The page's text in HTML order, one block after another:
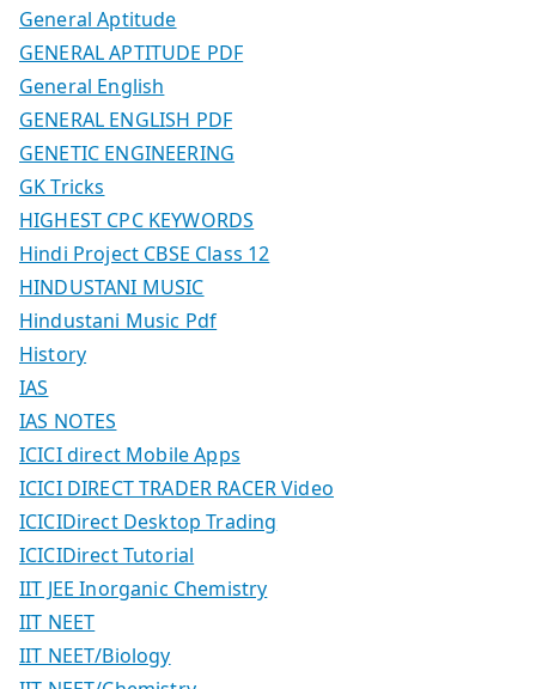
General Aptitude
GENERAL APTITUDE PDF
General English
GENERAL ENGLISH PDF
GENETIC ENGINEERING
GK Tricks
HIGHEST CPC KEYWORDS
Hindi Project CBSE Class 12
HINDUSTANI MUSIC
Hindustani Music Pdf
History
IAS
IAS NOTES
ICICI direct Mobile Apps
ICICI DIRECT TRADER RACER Video
ICICIDirect Desktop Trading
ICICIDirect Tutorial
IIT JEE Inorganic Chemistry
IIT NEET
IIT NEET/Biology